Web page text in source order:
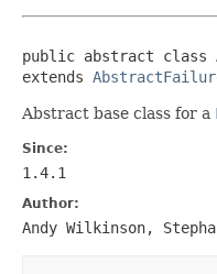
public abstract class
extends
Abstract base class for a
Since:
1.4.1
Author:
Andy Wilkinson,